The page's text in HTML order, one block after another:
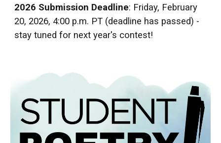
2026 Submission Deadline: Friday, February
20, 2026, 4:00 p.m. PT (deadline has passed) -
stay tuned for next year's contest!